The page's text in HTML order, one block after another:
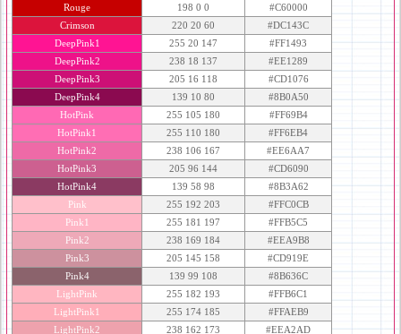
Rouge
198 0 0
#C60000
Crimson
220 20 60
#DC143C
DeepPink1
255 20 147
#FF1493
DeepPink2
238 18 137
#EE1289
DeepPink3
205 16 118
#CD1076
DeepPink4
139 10 80
#8B0A50
HotPink
255 105 180
#FF69B4
HotPink1
255 110 180
#FF6EB4
HotPink2
238 106 167
#EE6AA7
HotPink3
205 96 144
#CD6090
HotPink4
139 58 98
#8B3A62
Pink
255 192 203
#FFC0CB
Pink1
255 181 197
#FFB5C5
Pink2
238 169 184
#EEA9B8
Pink3
205 145 158
#CD919E
Pink4
139 99 108
#8B636C
LightPink
255 182 193
#FFB6C1
LightPink1
255 174 185
#FFAEB9
LightPink2
238 162 173
#EEA2AD